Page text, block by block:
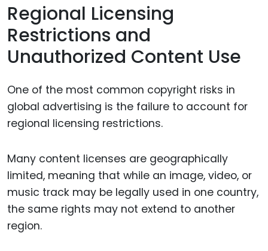
Regional Licensing
Restrictions and
Unauthorized Content Use
One of the most common copyright risks in
global advertising is the failure to account for
regional licensing restrictions.
Many content licenses are geographically
limited, meaning that while an image, video, or
music track may be legally used in one country,
the same rights may not extend to another
region.